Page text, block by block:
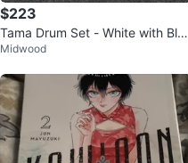
$223
Tama Drum Set - White with Blue
Stripes
Midwood